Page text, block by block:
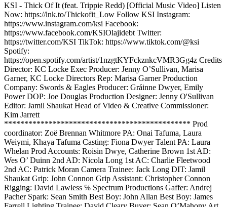
KSI - Thick Of It (feat. Trippie Redd) [Official Music Video] Listen
Now: https://lnk.to/Thickofit_Low Follow KSI Instagram:
https://www.instagram.com/ksi Facebook:
https://www.facebook.com/KSIOlajidebt Twitter:
https://twitter.com/KSI TikTok: https://www.tiktok.com/@ksi
Spotify:
https://open.spotify.com/artist/1nzgtKYFckznkcVMR3Gg4z Credits
Director: KC Locke Exec Producer: Jenny O’Sullivan, Marisa
Garner, KC Locke Directors Rep: Marisa Garner Production
Company: Swords & Eagles Producer: Gráinne Dwyer, Emily
Power DOP: Joe Douglas Production Designer: Jenny O'Sullivan
Editor: Jamil Shaukat Head of Video & Creative Commissioner:
Kim Jarrett
********************************************** Prod
coordinator: Zoë Brennan Whitmore PA: Onai Tafuma, Laura
Weiymi, Khaya Tafuma Casting: Fiona Dwyer Talent PA: Laura
Whelan Prod Accounts: Roisin Dwye, Catherine Brown 1st AD:
Wes O’ Duinn 2nd AD: Nicola Long 1st AC: Charlie Fleetwood
2nd AC: Patrick Moran Camera Trainee: Jack Long DIT: Jamil
Shaukat Grip: John Connon Grip Assistant: Christopher Connon
Rigging: David Lawless ℅ Spectrum Productions Gaffer: Andrej
Pacher Spark: Sean Smith Best Boy: John Allan Best Boy: James